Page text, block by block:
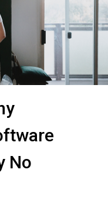
No